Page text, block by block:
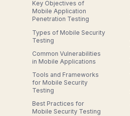
Key Objectives of
Mobile Application
Penetration Testing
Types of Mobile Security
Testing
Common Vulnerabilities
in Mobile Applications
Tools and Frameworks
for Mobile Security
Testing
Best Practices for
Mobile Security Testing